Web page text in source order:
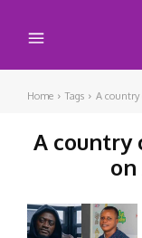
Home Tags A country
A country